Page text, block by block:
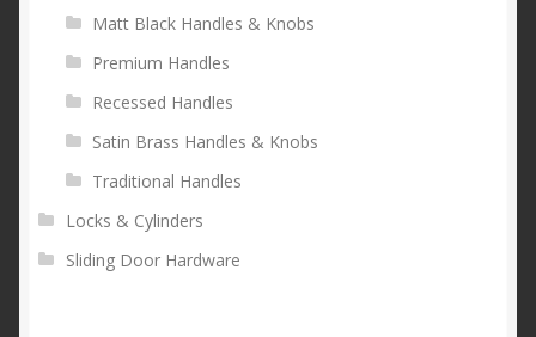
Matt Black Handles & Knobs
Premium Handles
Recessed Handles
Satin Brass Handles & Knobs
Traditional Handles
Locks & Cylinders
Sliding Door Hardware